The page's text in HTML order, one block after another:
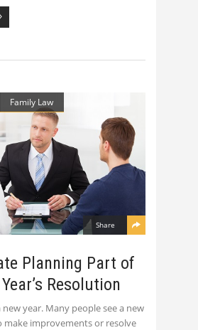
Family Law
Share
Planning Part of
Resolution
new year. Many people see a new
make improvements or resolve